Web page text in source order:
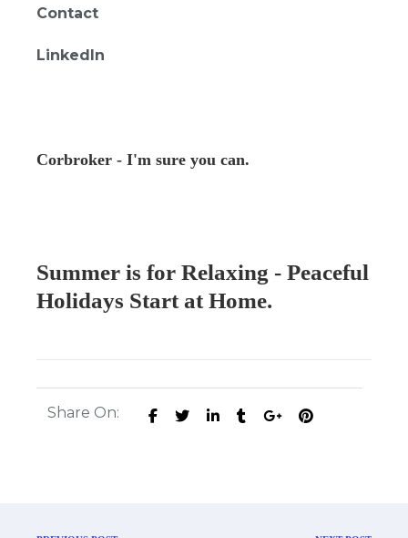
Contact
LinkedIn
Corbroker - I'm sure you can.
Summer is for Relaxing - Peaceful
Holidays Start at Home.
Share On: